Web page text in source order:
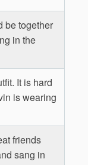
be together
in the
It is hard
is wearing
friends
sang in